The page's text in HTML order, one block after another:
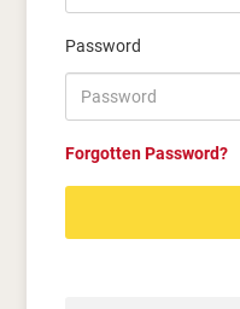
Password
Forgotten Password?